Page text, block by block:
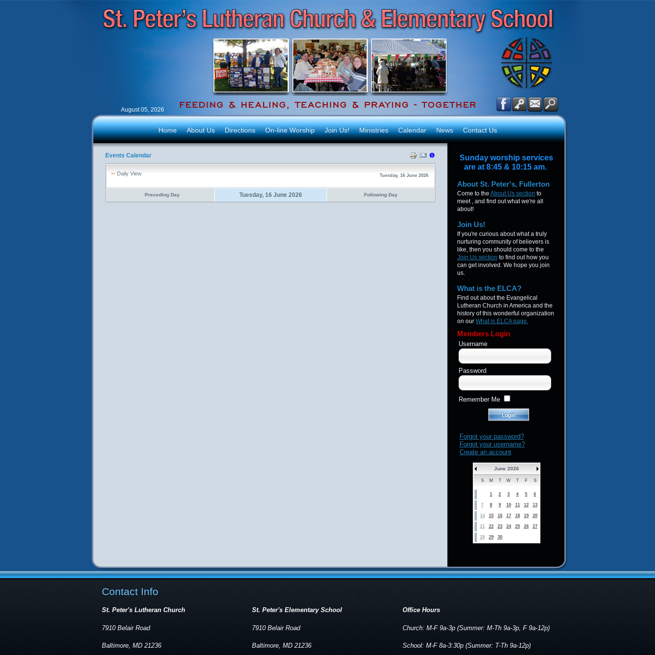
August 05, 2026
Home About Us Directions On-line Worship Join Us! Ministries Calendar News Contact Us
Events Calendar
Daily View Tuesday, 16 June 2026
Preceding Day Tuesday, 16 June 2026 Following Day
Sunday worship services
are at 8:45 & 10:15 am.
About St. Peter's, Fullerton
Come to the About Us section to
meet , and find out what we're all
about!
Join Us!
If you're curious about what a truly
nurturing community of believers is
like, then you should come to the
Join Us section to find out how you
can get involved. We hope you join
us.
What is the ELCA?
Find out about the Evangelical
Lutheran Church in America and the
history of this wonderful organization
on our What is ELCA page.
Members Login
Username
Password
Remember Me
Forgot your password?
Forgot your username?
Create an account
June 2026
S M T W T F S
1 2 3 4 5 6
7 8 9 10 11 12 13
14 15 16 17 18 19 20
21 22 23 24 25 26 27
28 29 30
Contact Info
St. Peter's Lutheran Church
7910 Belair Road
Baltimore, MD 21236
St. Peter's Elementary School
7910 Belair Road
Baltimore, MD 21236
Office Hours
Church: M-F 9a-3p (Summer: M-Th 9a-3p, F 9a-12p)
School: M-F 8a-3:30p (Summer: T-Th 9a-12p)